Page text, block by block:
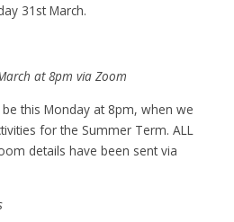
31st March.
at 8pm via Zoom
this Monday at 8pm, when we
for the Summer Term. ALL
details have been sent via